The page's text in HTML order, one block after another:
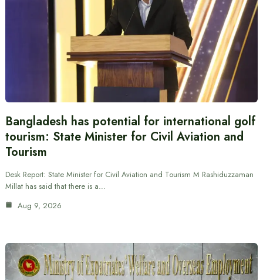
Bangladesh has potential for international golf
tourism: State Minister for Civil Aviation and
Tourism
Desk Report: State Minister for Civil Aviation and Tourism M Rashiduzzaman
Millat has said that there is a…
Aug 9, 2026